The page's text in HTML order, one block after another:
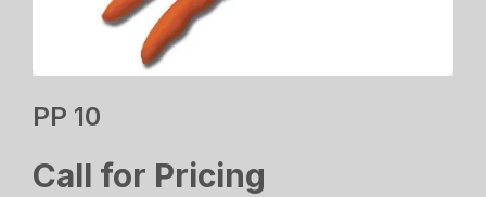
PP 10
Call for Pricing